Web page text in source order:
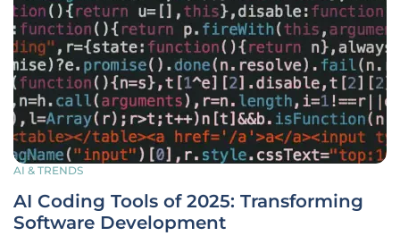
AI & TRENDS
AI Coding Tools of 2025: Transforming
Software Development